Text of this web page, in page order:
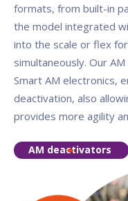
formats, from built-in
the model integrated
into the scale or flex
simultaneously. Our
Smart AM electronics,
deactivation, also
provides more agility
AM deactivators